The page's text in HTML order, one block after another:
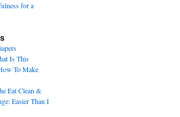
for a
Is This
To Make
Eat Clean &
Easier Than I